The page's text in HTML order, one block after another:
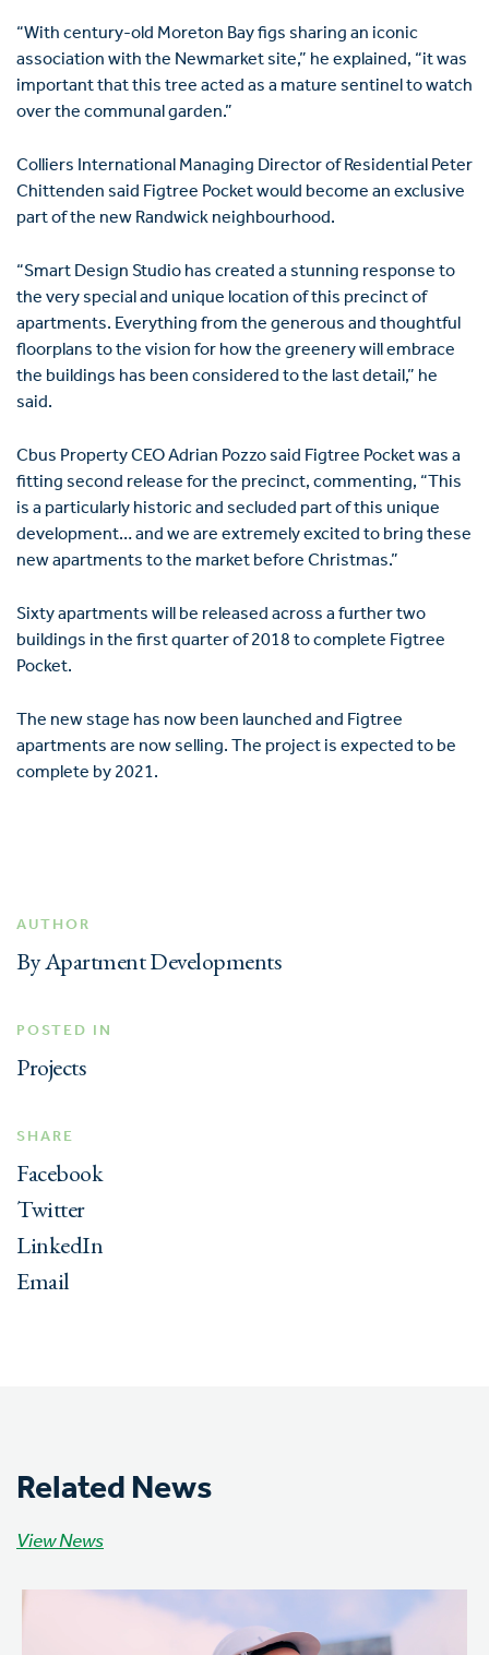
“With century-old Moreton Bay figs sharing an iconic
association with the Newmarket site,” he explained, “it was
important that this tree acted as a mature sentinel to watch
over the communal garden.”
Colliers International Managing Director of Residential Peter
Chittenden said Figtree Pocket would become an exclusive
part of the new Randwick neighbourhood.
“Smart Design Studio has created a stunning response to
the very special and unique location of this precinct of
apartments. Everything from the generous and thoughtful
floorplans to the vision for how the greenery will embrace
the buildings has been considered to the last detail,” he
said.
Cbus Property CEO Adrian Pozzo said Figtree Pocket was a
fitting second release for the precinct, commenting, “This
is a particularly historic and secluded part of this unique
development… and we are extremely excited to bring these
new apartments to the market before Christmas.”
Sixty apartments will be released across a further two
buildings in the first quarter of 2018 to complete Figtree
Pocket.
The new stage has now been launched and Figtree
apartments are now selling. The project is expected to be
complete by 2021.
AUTHOR
By Apartment Developments
POSTED IN
Projects
SHARE
Facebook
Twitter
LinkedIn
Email
Related News
View News